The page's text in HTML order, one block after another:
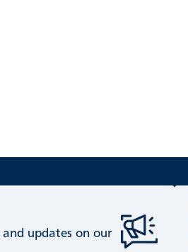
and updates on our